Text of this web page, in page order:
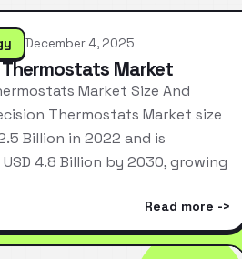
December 4, 2025
Market
Market Size And
Thermostats Market size
Billion in 2022 and is
4.8 Billion by 2030, growing
Read more